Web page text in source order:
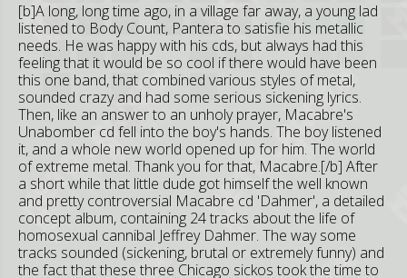
[b]A long, long time ago, in a village far away, a young lad
listened to Body Count, Pantera to satisfie his metallic
needs. He was happy with his cds, but always had this
feeling that it would be so cool if there would have been
this one band, that combined various styles of metal,
sounded crazy and had some serious sickening lyrics.
Then, like an answer to an unholy prayer, Macabre's
Unabomber cd fell into the boy's hands. The boy listened
it, and a whole new world opened up for him. The world
of extreme metal. Thank you for that, Macabre.[/b] After
a short while that little dude got himself the well known
and pretty controversial Macabre cd 'Dahmer', a detailed
concept album, containing 24 tracks about the life of
homosexual cannibal Jeffrey Dahmer. The way some
tracks sounded (sickening, brutal or extremely funny) and
the fact that these three Chicago sickos took the time to